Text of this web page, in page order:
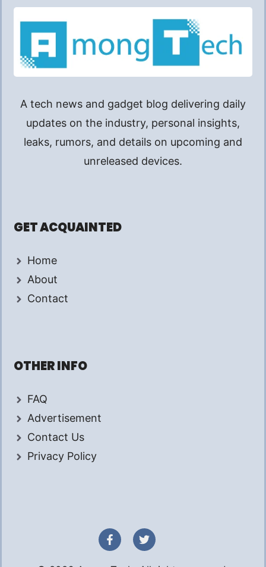
A tech news and gadget blog delivering daily
updates on the industry, personal insights,
leaks, rumors, and details on upcoming and
unreleased devices.
GET ACQUAINTED
Home
About
Contact
OTHER INFO
FAQ
Advertisement
Contact Us
Privacy Policy